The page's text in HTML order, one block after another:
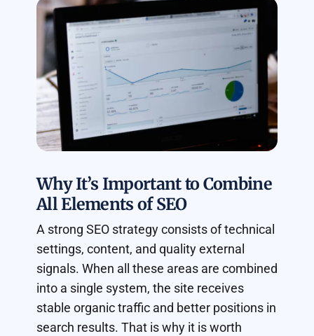
Why It’s Important to Combine
All Elements of SEO
A strong SEO strategy consists of technical
settings, content, and quality external
signals. When all these areas are combined
into a single system, the site receives
stable organic traffic and better positions in
search results. That is why it is worth